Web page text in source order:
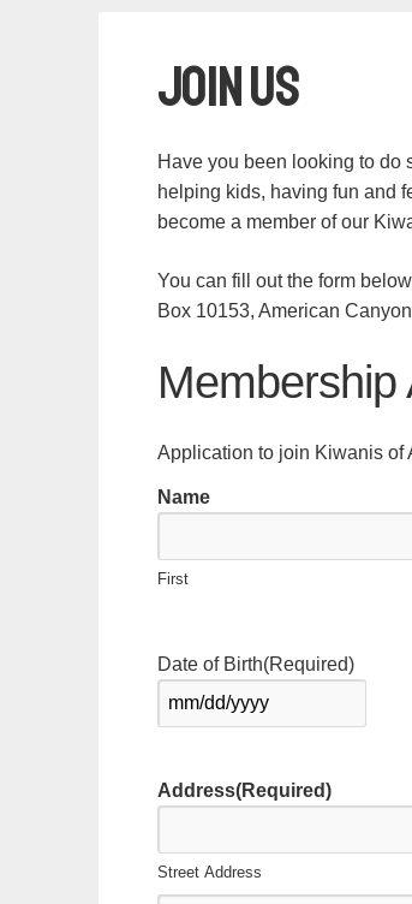
Join Us
Have you been looking to do
helping kids, having fun and
become a member of our
You can fill out the form
Box 10153, American
Membership
Application to join Kiwanis of
Name
First
Date of Birth(Required)
MM
slash
Address(Required)
Street Address